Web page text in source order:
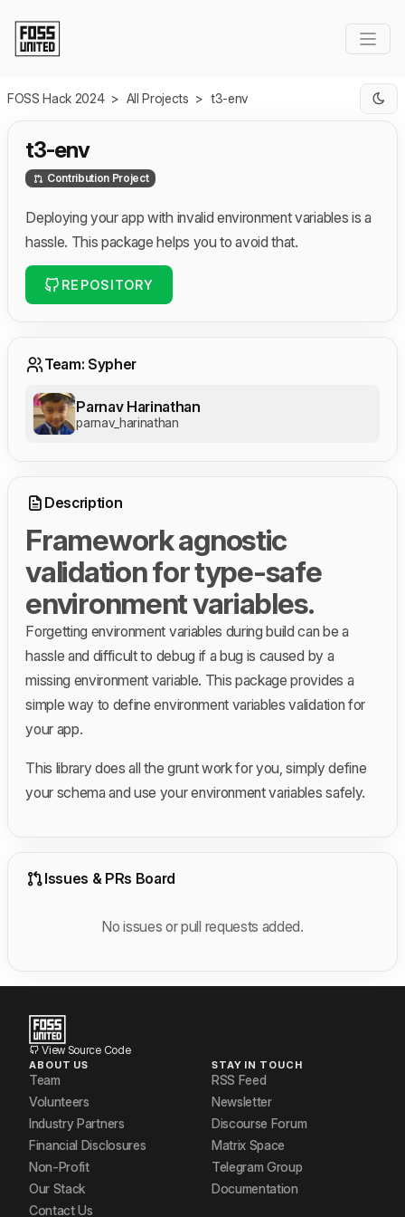
FOSS Hack 2024 > All Projects > t3-env
t3-env
Contribution Project
Deploying your app with invalid environment variables is a
hassle. This package helps you to avoid that.
REPOSITORY
Team: Sypher
Parnav Harinathan
parnav_harinathan
Description
Framework agnostic
validation for type-safe
environment variables.
Forgetting environment variables during build can be a
hassle and difficult to debug if a bug is caused by a
missing environment variable. This package provides a
simple way to define environment variables validation for
your app.
This library does all the grunt work for you, simply define
your schema and use your environment variables safely.
Issues & PRs Board
No issues or pull requests added.
View Source Code
ABOUT US
Team
Volunteers
Industry Partners
Financial Disclosures
Non-Profit
Our Stack
Contact Us
STAY IN TOUCH
RSS Feed
Newsletter
Discourse Forum
Matrix Space
Telegram Group
Documentation